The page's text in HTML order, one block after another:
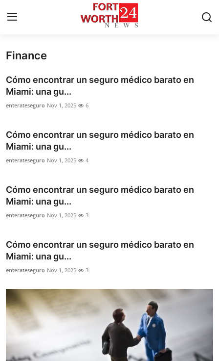
Contact
Press Release
Privacy Policy
About
News Network
Submit Press Release
Guest Posting
Crypto
Business
Finance
Finance
Cómo encontrar un seguro médico barato en
Miami: una gu...
enterateseguro Nov 1, 2025 6
Cómo encontrar un seguro médico barato en
Miami: una gu...
enterateseguro Nov 1, 2025 4
Cómo encontrar un seguro médico barato en
Miami: una gu...
enterateseguro Nov 1, 2025 3
Cómo encontrar un seguro médico barato en
Miami: una gu...
enterateseguro Nov 1, 2025 3